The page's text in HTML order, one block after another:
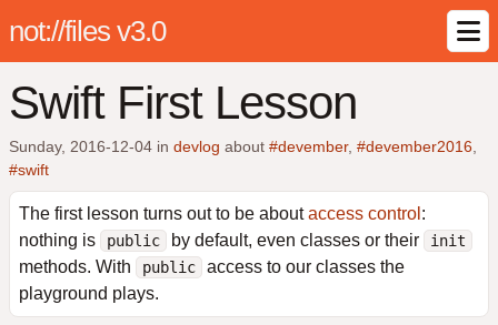
not://files v3.0
Swift First Lesson
Sunday, 2016-12-04 in devlog about #devember, #devember2016
#swift
The first lesson turns out to be aboutaccess control :
nothing is
public by default, even classes or their init
methods. With public
access to our classes the
playground plays.